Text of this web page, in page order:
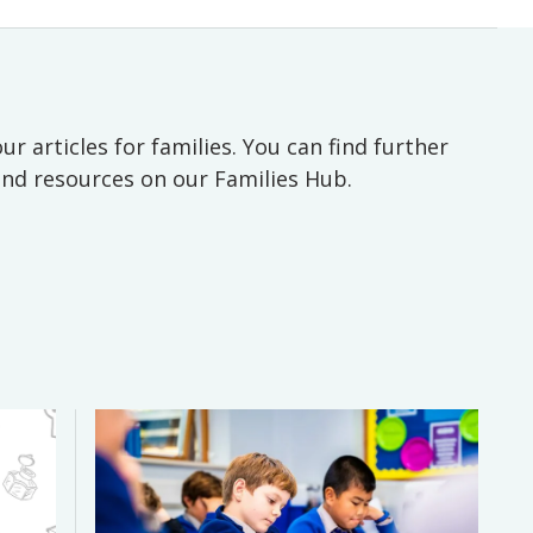
articles for families. You can find further
resources on our Families Hub.